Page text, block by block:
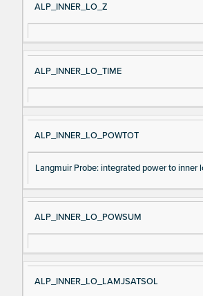
ALP_INNER_LO_Z
ALP_INNER_LO_TIME
ALP_INNER_LO_POWTOT
Langmuir Probe: integrated power to inner
ALP_INNER_LO_POWSUM
ALP_INNER_LO_LAMJSATSOL